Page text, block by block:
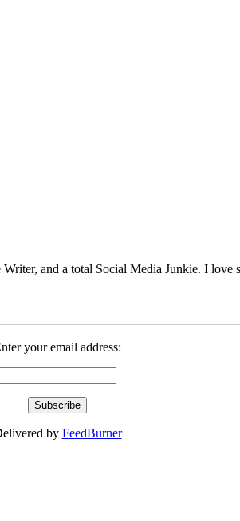
and a total Social Media Junkie. I love
your email address:
by FeedBurner